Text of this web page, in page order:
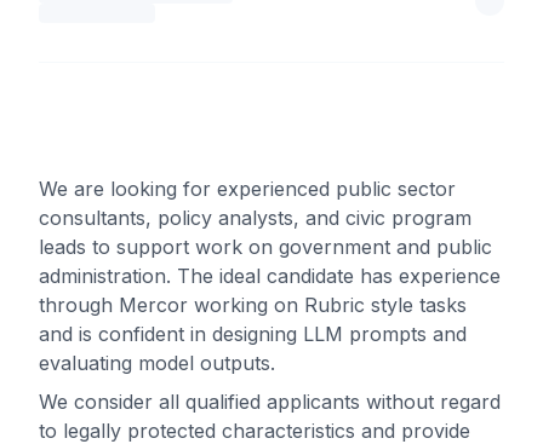
We are looking for experienced public sector
consultants, policy analysts, and civic program
leads to support work on government and public
administration. The ideal candidate has experience
through Mercor working on Rubric style tasks
and is confident in designing LLM prompts and
evaluating model outputs.
We consider all qualified applicants without regard
to legally protected characteristics and provide